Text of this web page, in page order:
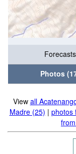
Forecasts
Photos
View all
Madre (25) | photos